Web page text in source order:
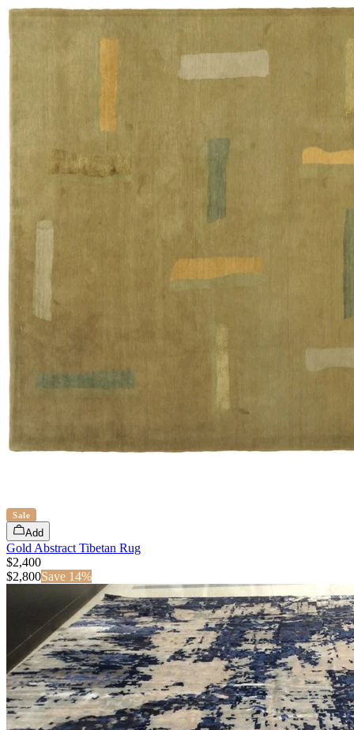
Sale
Add
Gold Abstract Tibetan Rug
$2,400
$2,800Save 14%